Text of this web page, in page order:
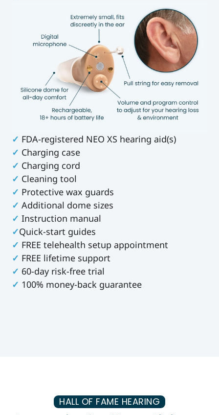
✓ FDA-registered NEO XS hearing aid(s)
✓ Charging case
✓ Charging cord
✓ Cleaning tool
✓ Protective wax guards
✓ Additional dome sizes
✓ Instruction manual
✓Quick-start guides
✓ FREE telehealth setup appointment
✓ FREE lifetime support
✓ 60-day risk-free trial
✓ 100% money-back guarantee
HALL OF FAME HEARING